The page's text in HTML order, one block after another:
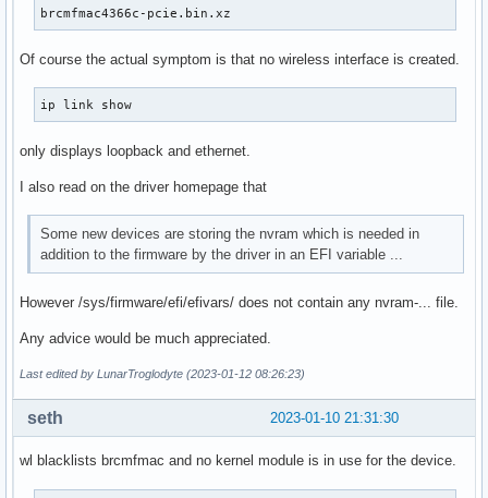
brcmfmac4366c-pcie.bin.xz
Of course the actual symptom is that no wireless interface is created.
ip link show
only displays loopback and ethernet.
I also read on the driver homepage that
Some new devices are storing the nvram which is needed in
addition to the firmware by the driver in an EFI variable ...
However /sys/firmware/efi/efivars/ does not contain any nvram-... file.
Any advice would be much appreciated.
Last edited by LunarTroglodyte (2023-01-12 08:26:23)
2023-01-10 21:31:30
seth
wl blacklists brcmfmac and no kernel module is in use for the device.